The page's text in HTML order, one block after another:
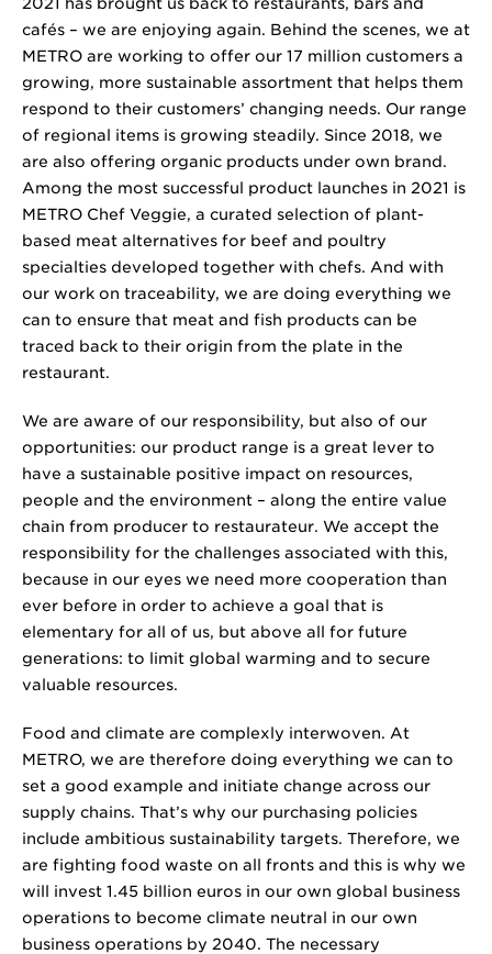
cafés – we are enjoying again. Behind the scenes, we at
METRO are working to offer our 17 million customers a
growing, more sustainable assortment that helps them
respond to their customers’ changing needs. Our range
of regional items is growing steadily. Since 2018, we
are also offering organic products under own brand.
Among the most successful product launches in 2021 is
METRO Chef Veggie, a curated selection of plant-
based meat alternatives for beef and poultry
specialties developed together with chefs. And with
our work on traceability, we are doing everything we
can to ensure that meat and fish products can be
traced back to their origin from the plate in the
restaurant.
We are aware of our responsibility, but also of our
opportunities: our product range is a great lever to
have a sustainable positive impact on resources,
people and the environment – along the entire value
chain from producer to restaurateur. We accept the
responsibility for the challenges associated with this,
because in our eyes we need more cooperation than
ever before in order to achieve a goal that is
elementary for all of us, but above all for future
generations: to limit global warming and to secure
valuable resources.
Food and climate are complexly interwoven. At
METRO, we are therefore doing everything we can to
set a good example and initiate change across our
supply chains. That’s why our purchasing policies
include ambitious sustainability targets. Therefore, we
are fighting food waste on all fronts and this is why we
will invest 1.45 billion euros in our own global business
operations to become climate neutral in our own
business operations by 2040. The necessary